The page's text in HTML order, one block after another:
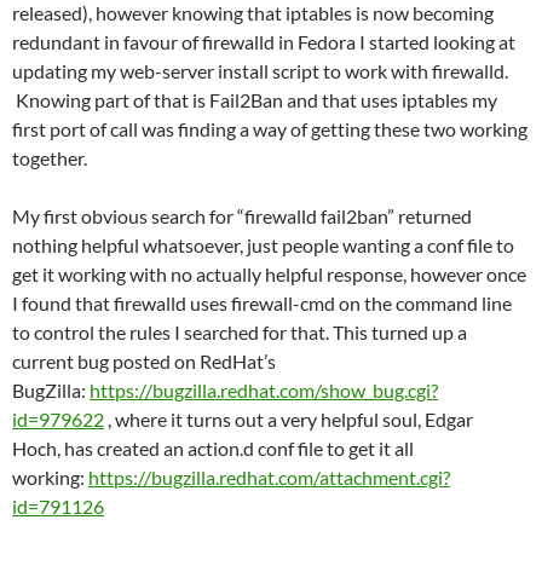
released), however knowing that iptables is now becoming
redundant in favour of firewalld in Fedora I started looking at
updating my web-server install script to work with firewalld.
Knowing part of that is Fail2Ban and that uses iptables my
first port of call was finding a way of getting these two working
together.
My first obvious search for “firewalld fail2ban” returned
nothing helpful whatsoever, just people wanting a conf file to
get it working with no actually helpful response, however once
I found that firewalld uses firewall-cmd on the command line
to control the rules I searched for that. This turned up a
current bug posted on RedHat’s
BugZilla: https://bugzilla.redhat.com/show_bug.cgi?
id=979622 , where it turns out a very helpful soul, Edgar
Hoch, has created an action.d conf file to get it all
working: https://bugzilla.redhat.com/attachment.cgi?
id=791126